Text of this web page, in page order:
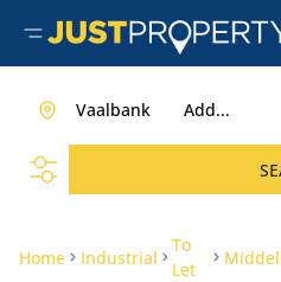
Add...
Vaalbank
Home Industrial
To
Let